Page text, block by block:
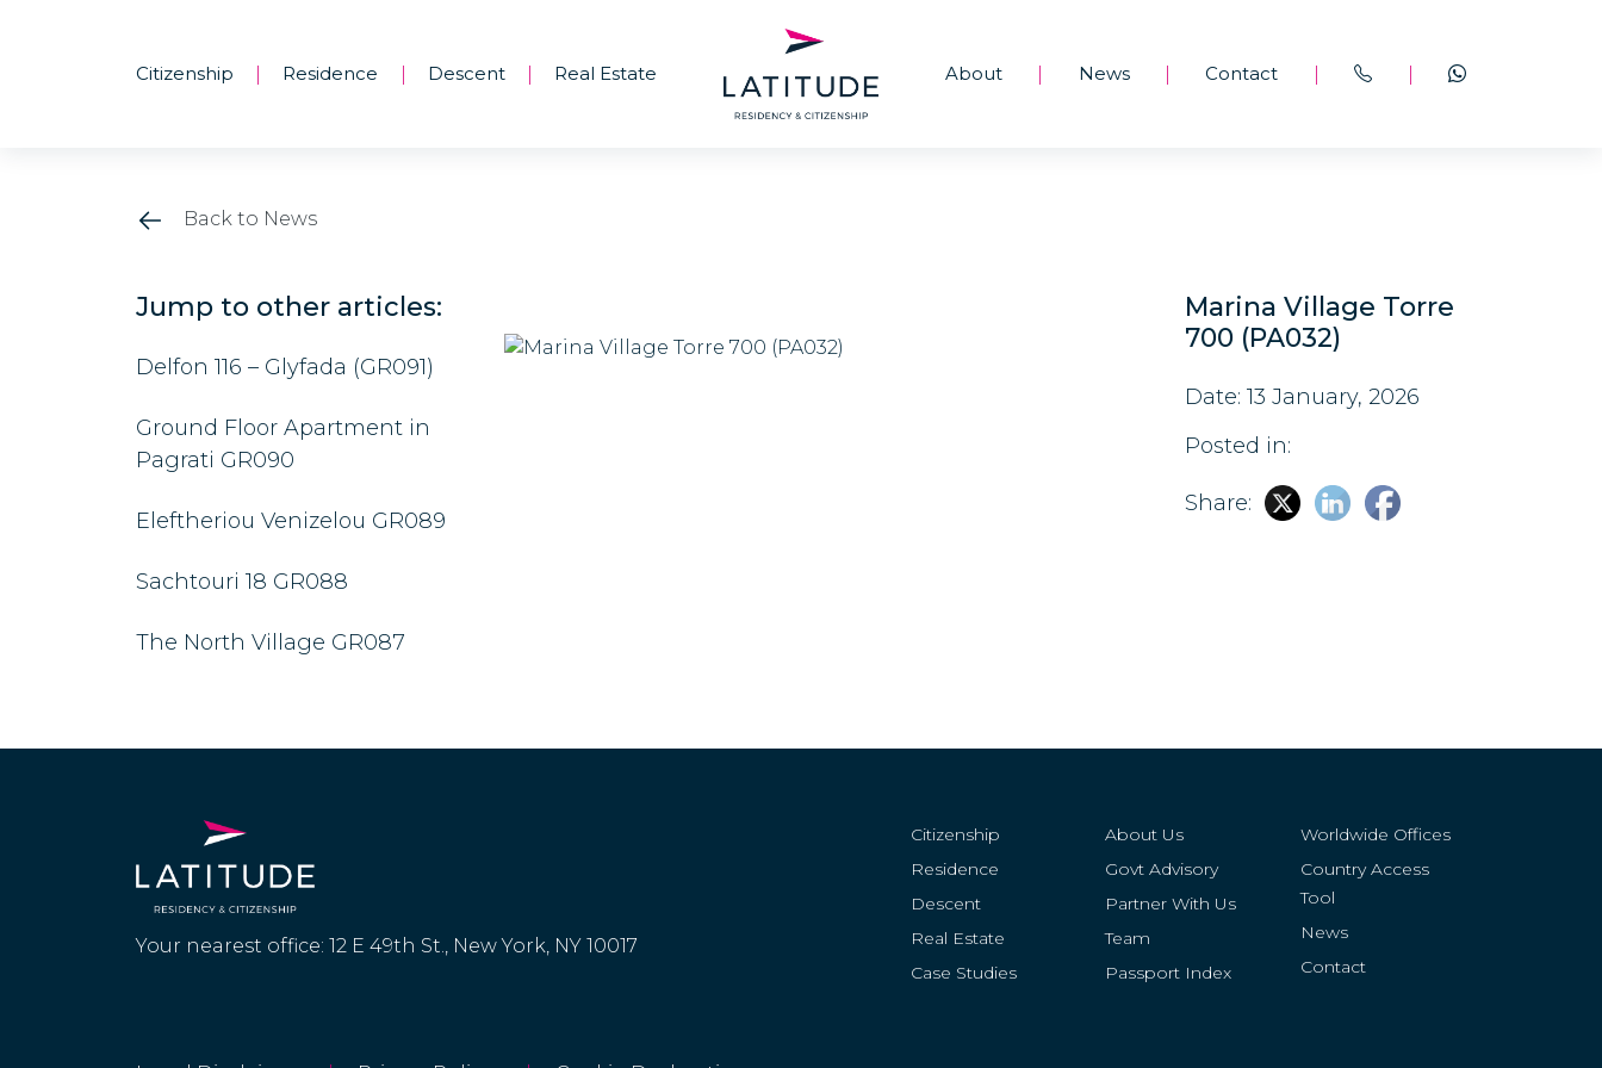
Citizenship Residence Descent Real Estate About News Contact
Back to News
Jump to other articles:
Delfon 116 – Glyfada (GR091)
Ground Floor Apartment in
Pagrati GR090
Eleftheriou Venizelou GR089
Sachtouri 18 GR088
The North Village GR087
Marina Village Torre
700 (PA032)
Date: 13 January, 2026
Posted in:
Share:
Your nearest office: 12 E 49th St., New York, NY 10017
Citizenship
Residence
Descent
Real Estate
Case Studies
About Us
Govt Advisory
Partner With Us
Team
Passport Index
Worldwide Offices
Country Access
Tool
News
Contact